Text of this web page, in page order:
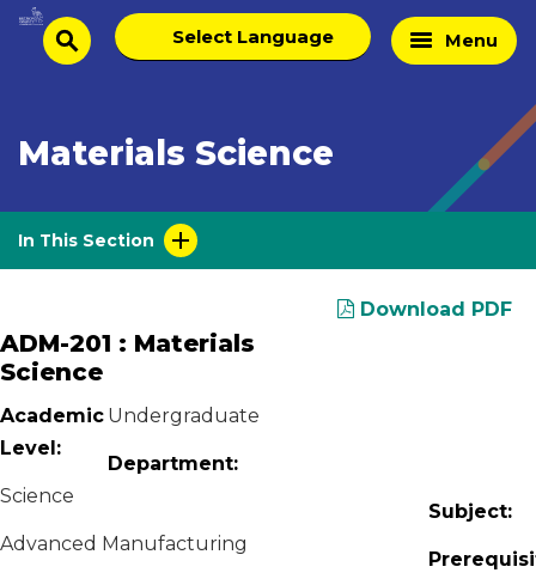
Skip
Homesearch
Select
language
Menu
Materials Science
In This Section
Download PDF
ADM-201 : Materials
Science
Academic
Level:
Undergraduate
Department:
Science
Subject:
Advanced Manufacturing